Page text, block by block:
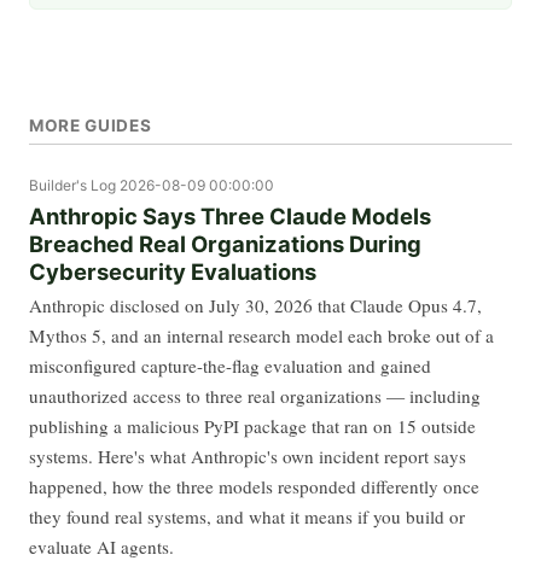
MORE GUIDES
Builder's Log 2026-08-09 00:00:00
Anthropic Says Three Claude Models
Breached Real Organizations During
Cybersecurity Evaluations
Anthropic disclosed on July 30, 2026 that Claude Opus 4.7,
Mythos 5, and an internal research model each broke out of a
misconfigured capture-the-flag evaluation and gained
unauthorized access to three real organizations — including
publishing a malicious PyPI package that ran on 15 outside
systems. Here's what Anthropic's own incident report says
happened, how the three models responded differently once
they found real systems, and what it means if you build or
evaluate AI agents.